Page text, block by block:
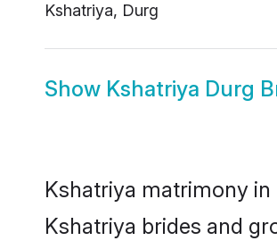
Kshatriya, Durg
Show Kshatriya Durg
Kshatriya matrimony
Kshatriya brides and